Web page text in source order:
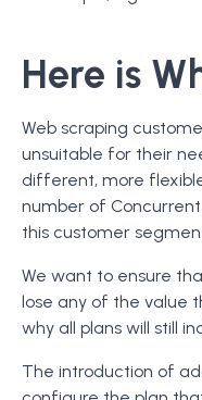
Here is
Web scraping
unsuitable for their
different, more
number of
this customer
We want to ensure
lose any of the value
why all plans will still
The introduction of